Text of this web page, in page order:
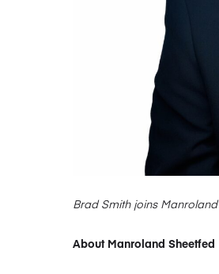
Brad Smith joins
About Manroland Sheetfed